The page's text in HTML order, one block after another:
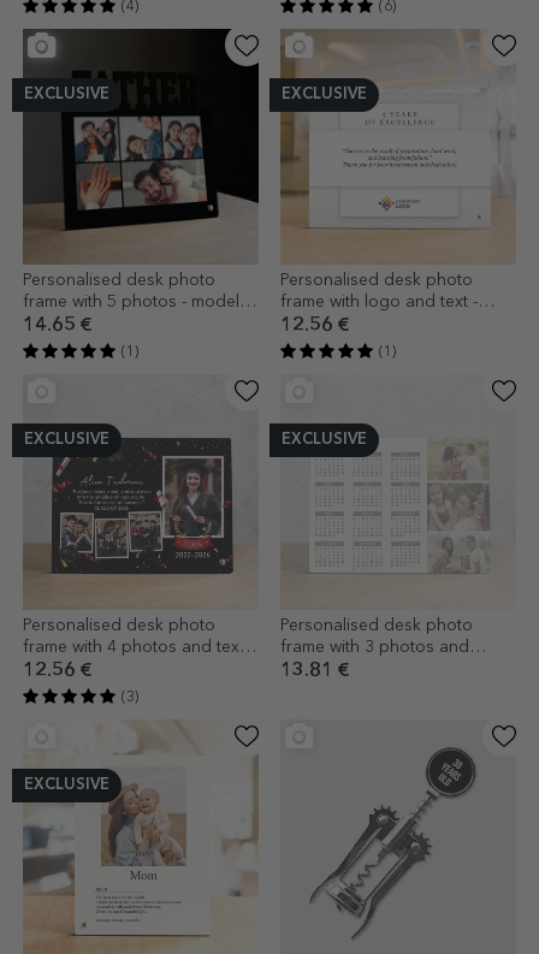
(4) (6)
EXCLUSIVE
Personalised desk photo
frame with 5 photos - model
DAD
14.65 €
(1)
EXCLUSIVE
Personalised desk photo
frame with logo and text -
Brand anniversary (White)
12.56 €
(1)
EXCLUSIVE
Personalised desk photo
frame with 4 photos and text
for graduates
12.56 €
(3)
EXCLUSIVE
Personalised desk photo
frame with 3 photos and
calendar
13.81 €
EXCLUSIVE